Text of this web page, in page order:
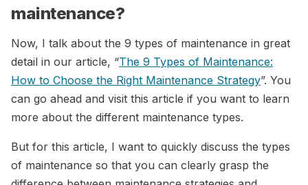
maintenance?
Now, I talk about the 9 types of maintenance in great
detail in our article, “The 9 Types of Maintenance:
How to Choose the Right Maintenance Strategy”. You
can go ahead and visit this article if you want to learn
more about the different maintenance types.
But for this article, I want to quickly discuss the types
of maintenance so that you can clearly grasp the